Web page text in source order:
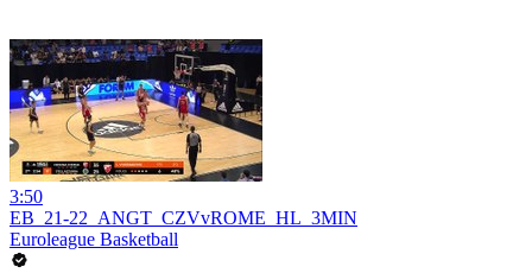
3:50
EB_21-22_ANGT_CZVvROME_HL_3MIN
Euroleague Basketball